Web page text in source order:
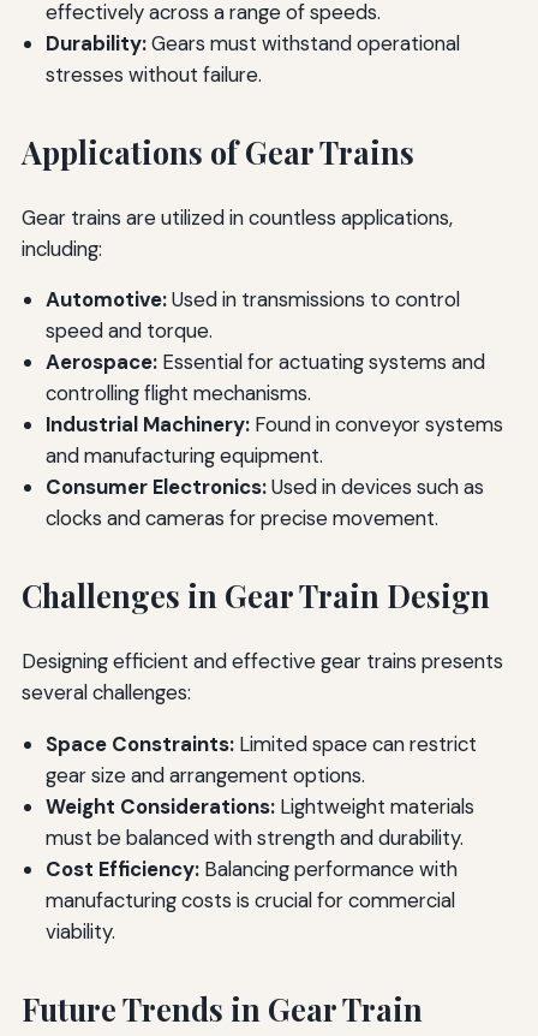
effectively across a range of speeds.
Durability:Gears must withstand operational
stresses without failure.
Applications of Gear Trains
Gear trains are utilized in countless applications,
including:
Automotive:Used in transmissions to control
speed and torque.
Aerospace:Essential for actuating systems and
controlling flight mechanisms.
Industrial Machinery:Found in conveyor systems
and manufacturing equipment.
Consumer Electronics:Used in devices such as
clocks and cameras for precise movement.
Challenges in Gear Train Design
Designing efficient and effective gear trains presents
several challenges:
Space Constraints:Limited space can restrict
gear size and arrangement options.
Weight Considerations:Lightweight materials
must be balanced with strength and durability.
Cost Efficiency:Balancing performance with
manufacturing costs is crucial for commercial
viability.
Future Trends in Gear Train